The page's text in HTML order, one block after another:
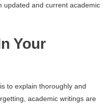
updated and current academic
Your
to explain thoroughly and
academic writings are